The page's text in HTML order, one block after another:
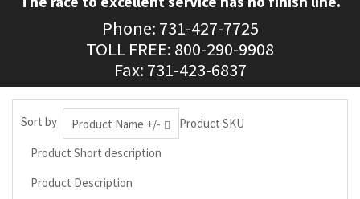
Phone: 731-427-7725
TOLL FREE: 800-290-9908
Fax: 731-423-6837
Sort by Product Name +/-
Product SKU
Product Short description
Product Description